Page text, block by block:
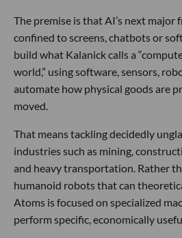
The premise is that AI’s next
confined to screens, chatbots or
build what Kalanick calls a
world,” using software, sensors,
automate how physical goods are
moved.
That means tackling decidedly
industries such as mining,
and heavy transportation. Rather
humanoid robots that can
Atoms is focused on specialized
perform specific, economically